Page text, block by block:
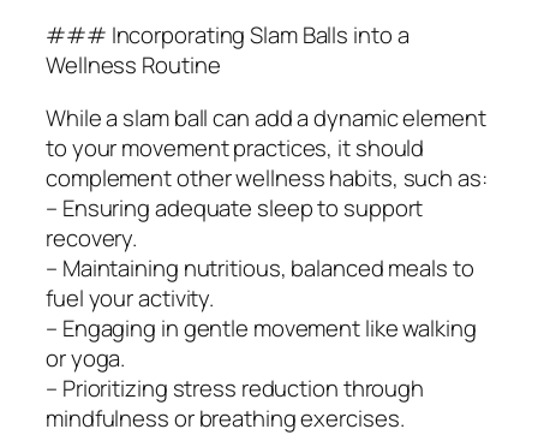
### Incorporating Slam Balls into a
Wellness Routine
While a slam ball can add a dynamic element
to your movement practices, it should
complement other wellness habits, such as:
– Ensuring adequate sleep to support
recovery.
– Maintaining nutritious, balanced meals to
fuel your activity.
– Engaging in gentle movement like walking
or yoga.
– Prioritizing stress reduction through
mindfulness or breathing exercises.